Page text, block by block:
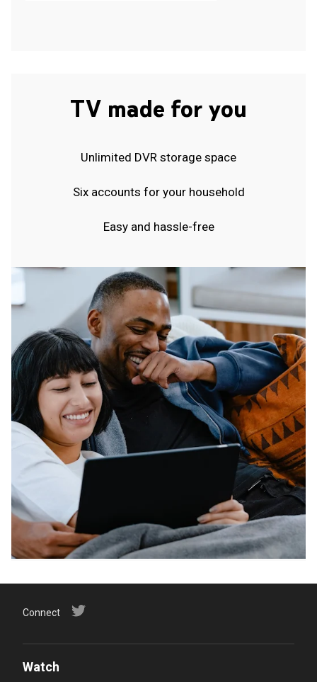
TV made for you
Unlimited DVR storage space
Six accounts for your household
Easy and hassle-free
Connect
Watch